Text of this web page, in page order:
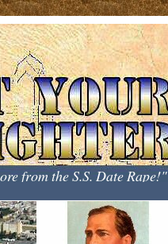
from the S.S. Date Rape!"